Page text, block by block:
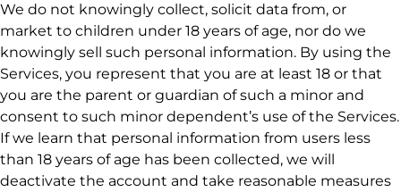
We do not knowingly collect, solicit data from, or
market to children under 18 years of age, nor do we
knowingly sell such personal information. By using the
Services, you represent that you are at least 18 or that
you are the parent or guardian of such a minor and
consent to such minor dependent’s use of the Services.
If we learn that personal information from users less
than 18 years of age has been collected, we will
deactivate the account and take reasonable measures